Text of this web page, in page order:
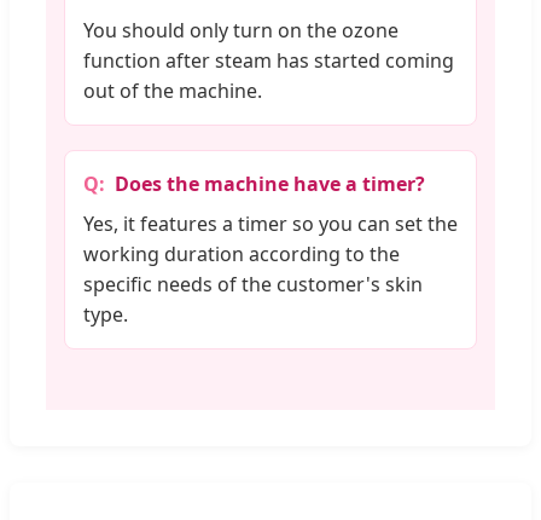
You should only turn on the ozone
function after steam has started coming
out of the machine.
Does the machine have a timer?
Yes, it features a timer so you can set the
working duration according to the
specific needs of the customer's skin
type.